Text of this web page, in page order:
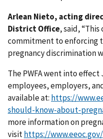
Arlean Nieto, acting
District Office, said, “This
commitment to enforcing
pregnancy discrimination
The PWFA went into effect
employees, employers,
available at: https://
should-know-about-
more information on
visithttps://